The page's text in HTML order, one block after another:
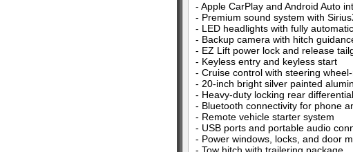
- Apple CarPlay and Android Auto
- Premium sound system with
- LED headlights with fully
- Backup camera with hitch
- EZ Lift power lock and release
- Keyless entry and keyless start
- Cruise control with steering
- 20-inch bright silver painted
- Heavy-duty locking rear differential
- Bluetooth connectivity for phone
- Remote vehicle starter system
- USB ports and portable audio
- Power windows, locks, and door